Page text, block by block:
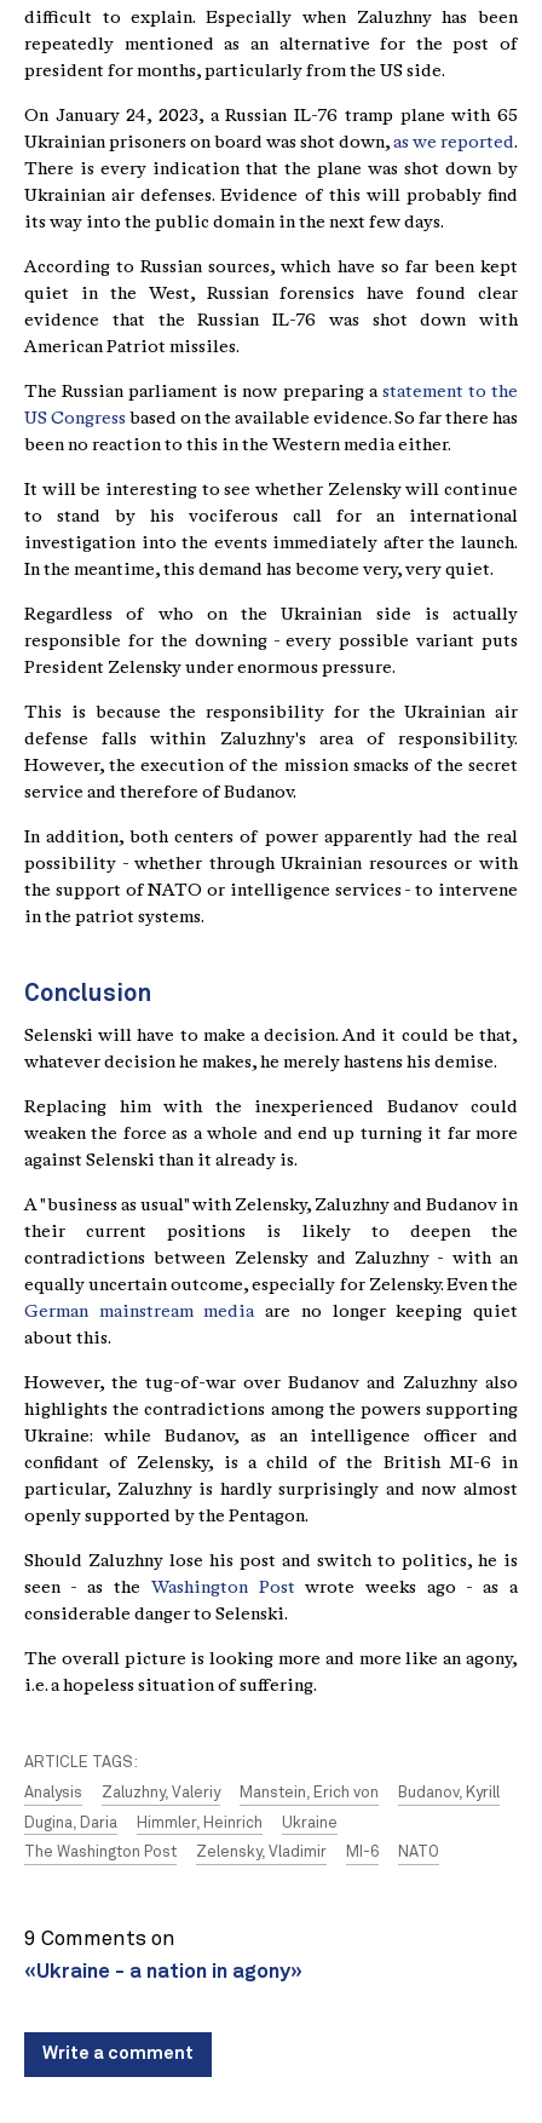
difficult to explain. Especially when Zaluzhny has been
repeatedly mentioned as an alternative for the post of
president for months, particularly from the US side.
On January 24, 2023, a Russian IL-76 tramp plane with 65
Ukrainian prisoners on board was shot down, as we reported.
There is every indication that the plane was shot down by
Ukrainian air defenses. Evidence of this will probably find
its way into the public domain in the next few days.
According to Russian sources, which have so far been kept
quiet in the West, Russian forensics have found clear
evidence that the Russian IL-76 was shot down with
American Patriot missiles.
The Russian parliament is now preparing a statement to the
US Congress based on the available evidence. So far there has
been no reaction to this in the Western media either.
It will be interesting to see whether Zelensky will continue
to stand by his vociferous call for an international
investigation into the events immediately after the launch.
In the meantime, this demand has become very, very quiet.
Regardless of who on the Ukrainian side is actually
responsible for the downing - every possible variant puts
President Zelensky under enormous pressure.
This is because the responsibility for the Ukrainian air
defense falls within Zaluzhny's area of responsibility.
However, the execution of the mission smacks of the secret
service and therefore of Budanov.
In addition, both centers of power apparently had the real
possibility - whether through Ukrainian resources or with
the support of NATO or intelligence services - to intervene
in the patriot systems.
Conclusion
Selenski will have to make a decision. And it could be that,
whatever decision he makes, he merely hastens his demise.
Replacing him with the inexperienced Budanov could
weaken the force as a whole and end up turning it far more
against Selenski than it already is.
A "business as usual" with Zelensky, Zaluzhny and Budanov in
their current positions is likely to deepen the
contradictions between Zelensky and Zaluzhny - with an
equally uncertain outcome, especially for Zelensky. Even the
German mainstream mediaare no longer keeping quiet
about this.
However, the tug-of-war over Budanov and Zaluzhny also
highlights the contradictions among the powers supporting
Ukraine: while Budanov, as an intelligence officer and
confidant of Zelensky, is a child of the British MI-6 in
particular, Zaluzhny is hardly surprisingly and now almost
openly supported by the Pentagon.
Should Zaluzhny lose his post and switch to politics, he is
seen - as the Washington Post wrote weeks ago - as a
considerable danger to Selenski.
The overall picture is looking more and more like an agony,
i.e. a hopeless situation of suffering.
ARTICLE TAGS:
Analysis
Zaluzhny, Valeriy Manstein, Erich von
Budanov, Kyrill
Dugina, Daria
Himmler, Heinrich
Ukraine
The Washington Post
Zelensky, Vladimir MI-6 NATO
9 Comments on
«Ukraine - a nation in agony»
Write a comment